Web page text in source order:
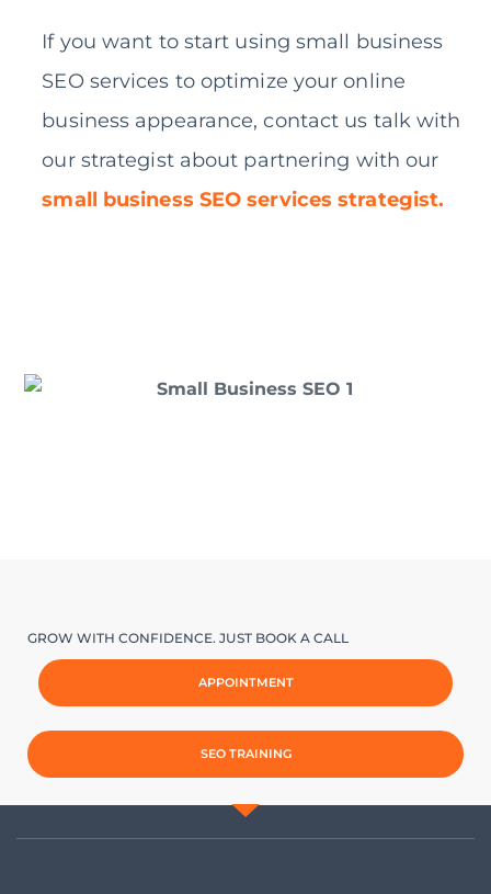
If you want to start using small business
SEO services to optimize your online
business appearance, contact us talk with
our strategist about partnering with our
small business SEO services strategist.
GROW WITH CONFIDENCE. JUST BOOK A CALL
APPOINTMENT
SEO TRAINING